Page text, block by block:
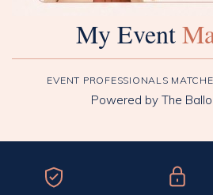
My Event
EVENT PROFESSIONALS
Powered by The